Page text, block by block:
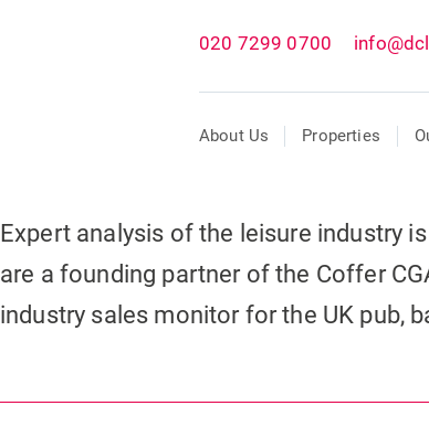
020 7299 0700
About Us Properties
Expert analysis of the leisure industry
are a founding partner of the Coffer
industry sales monitor for the UK pub,